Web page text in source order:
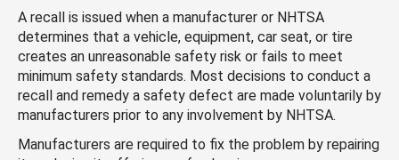
A recall is issued when a manufacturer or NHTSA
determines that a vehicle, equipment, car seat, or tire
creates an unreasonable safety risk or fails to meet
minimum safety standards. Most decisions to conduct a
recall and remedy a safety defect are made voluntarily by
manufacturers prior to any involvement by NHTSA.
Manufacturers are required to fix the problem by repairing